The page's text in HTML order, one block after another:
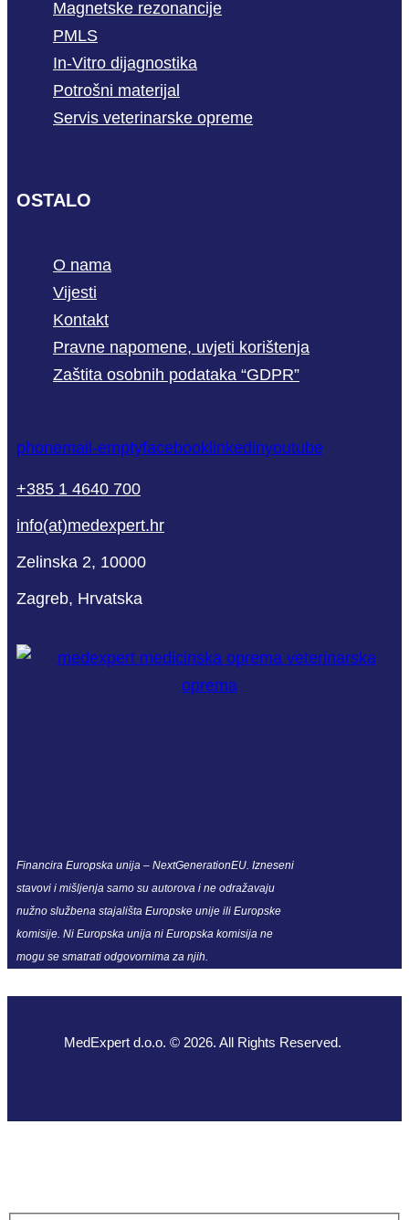
Magnetske rezonancije
PMLS
In-Vitro dijagnostika
Potrošni materijal
Servis veterinarske opreme
OSTALO
O nama
Vijesti
Kontakt
Pravne napomene, uvjeti korištenja
Zaštita osobnih podataka “GDPR”
phonemail-emptyfacebooklinkedinyoutube
+385 1 4640 700
info(at)medexpert.hr
Zelinska 2, 10000
Zagreb, Hrvatska
Financira Europska unija – NextGenerationEU. Izneseni
stavovi i mišljenja samo su autorova i ne odražavaju
nužno službena stajališta Europske unije ili Europske
komisije. Ni Europska unija ni Europska komisija ne
mogu se smatrati odgovornima za njih.
MedExpert d.o.o. © 2026. All Rights Reserved.